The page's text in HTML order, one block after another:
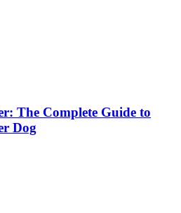
The Complete Guide to
Dog